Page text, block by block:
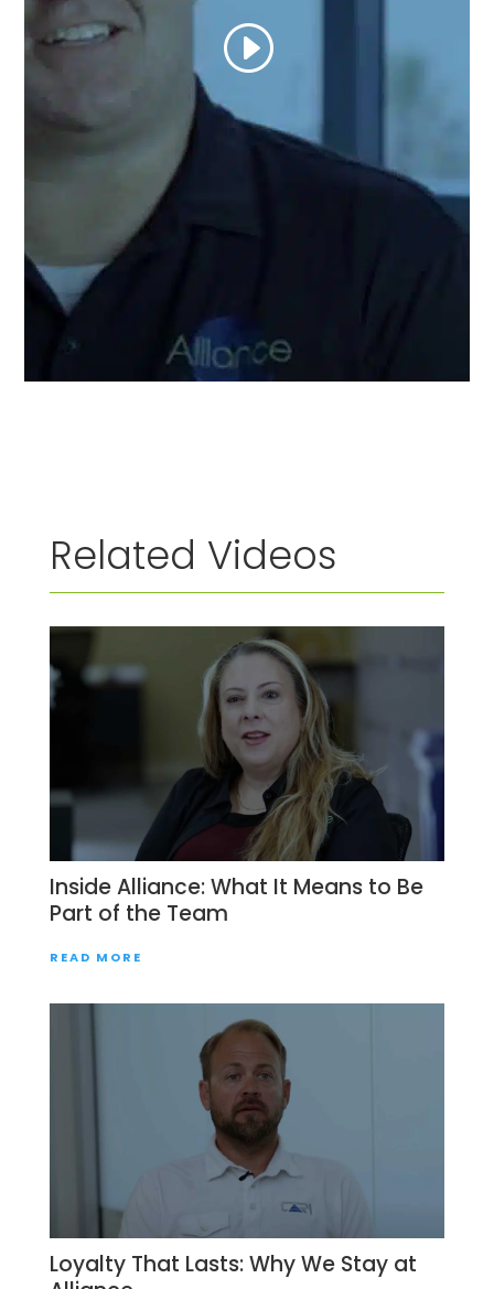
Related Videos
Inside Alliance: What It Means to Be
Part of the Team
READ MORE
Loyalty That Lasts: Why We Stay at